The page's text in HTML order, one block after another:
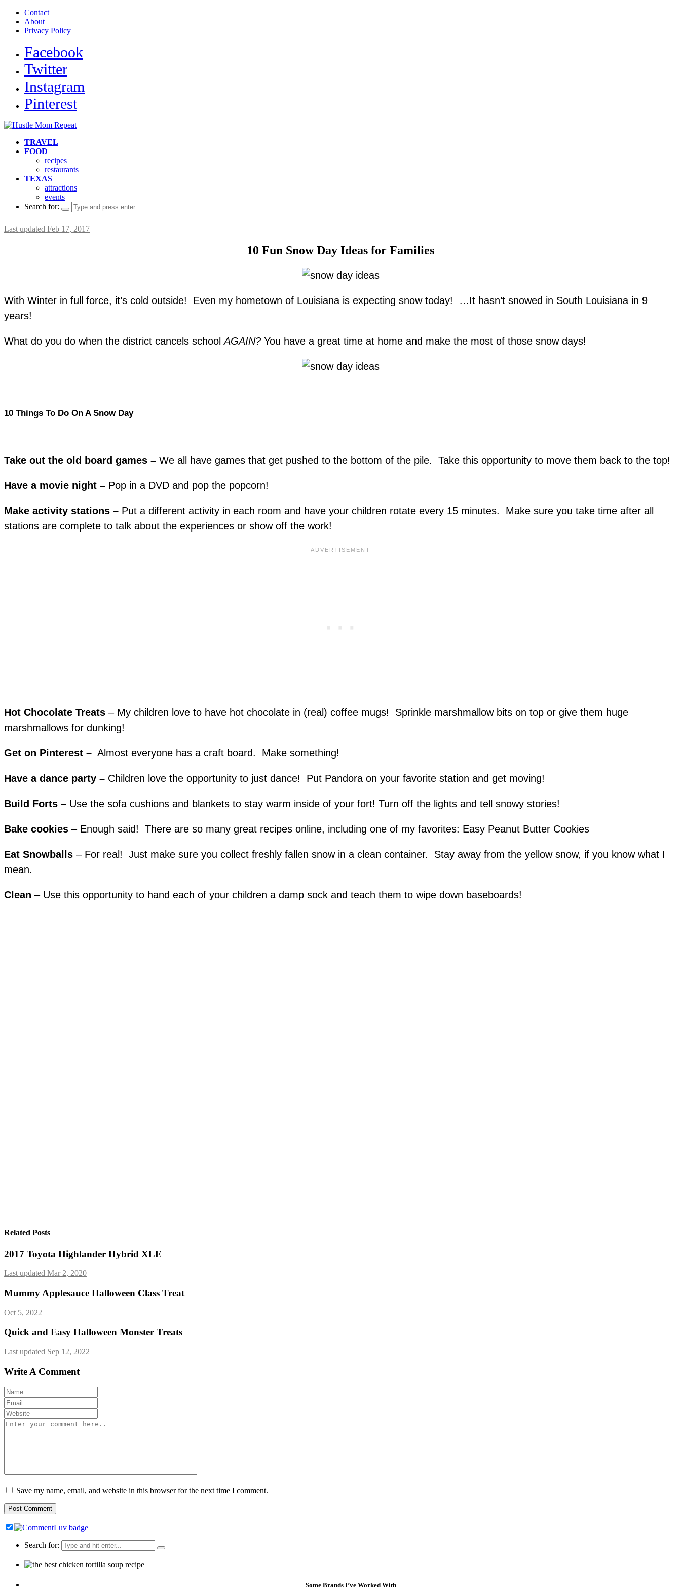
Contact
About
Privacy Policy
Facebook
Twitter
Instagram
Pinterest
TRAVEL
FOOD
recipes
restaurants
TEXAS
attractions
events
Search for:
Last updated Feb 17, 2017
10 Fun Snow Day Ideas for Families
With Winter in full force, it’s cold outside! Even my hometown of Louisiana is expecting snow today! …It hasn’t snowed in South Louisiana in 9
years!
What do you do when the district cancels schoolAGAIN? You have a great time at home and make the most of those snow days!
10 Things To Do On A Snow Day
Take out the old board games – We all have games that get pushed to the bottom of the pile. Take this opportunity to move them back to the top!
Have a movie night – Pop in a DVD and pop the popcorn!
Make activity stations – Put a different activity in each room and have your children rotate every 15 minutes. Make sure you take time after all
stations are complete to talk about the experiences or show off the work!
Hot Chocolate Treats – My children love to have hot chocolate in (real) coffee mugs! Sprinkle marshmallow bits on top or give them huge
marshmallows for dunking!
Get on Pinterest – Almost everyone has a craft board. Make something!
Have a dance party – Children love the opportunity to just dance! Put Pandora on your favorite station and get moving!
Build Forts – Use the sofa cushions and blankets to stay warm inside of your fort! Turn off the lights and tell snowy stories!
Bake cookies – Enough said! There are so many great recipes online, including one of my favorites: Easy Peanut Butter Cookies
Eat Snowballs – For real! Just make sure you collect freshly fallen snow in a clean container. Stay away from the yellow snow, if you know what I
mean.
Clean – Use this opportunity to hand each of your children a damp sock and teach them to wipe down baseboards!
Related Posts
2017 Toyota Highlander Hybrid XLE
Last updated Mar 2, 2020
Mummy Applesauce Halloween Class Treat
Oct 5, 2022
Quick and Easy Halloween Monster Treats
Last updated Sep 12, 2022
Write A Comment
Save my name, email, and website in this browser for the next time I comment.
Search for:
Some Brands I’ve Worked With